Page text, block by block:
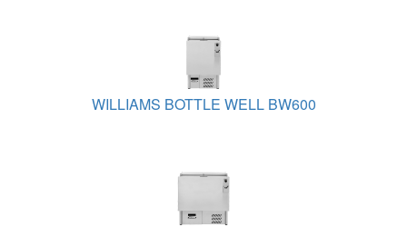
WILLIAMS BOTTLE WELL BW600